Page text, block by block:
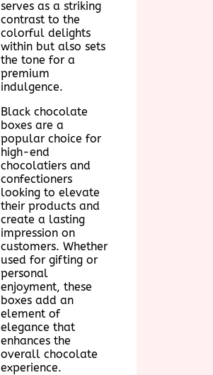
serves as a striking
contrast to the
colorful delights
within but also sets
the tone for a
premium
indulgence.
Black chocolate
boxes are a
popular choice for
high-end
chocolatiers and
confectioners
looking to elevate
their products and
create a lasting
impression on
customers. Whether
used for gifting or
personal
enjoyment, these
boxes add an
element of
elegance that
enhances the
overall chocolate
experience.